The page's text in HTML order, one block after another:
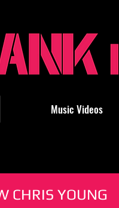
Music Videos
CHRIS YOUNG